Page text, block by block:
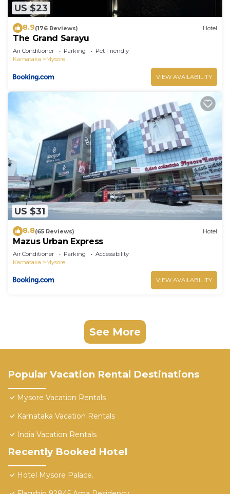
US $23
8.9(176 Reviews) Hotel
The Grand Sarayu
Air Conditioner Parking
Pet Friendly
Karnataka
Mysore
VIEW AVAILABILITY
US $31
8.8(65 Reviews) Hotel
Mazus Urban Express
Air Conditioner Parking
Accessibility
Karnataka
Mysore
VIEW AVAILABILITY
See More
Popular Vacation Rental Destinations
Mysore Vacation Rentals
Karnataka Vacation Rentals
India Vacation Rentals
Recently Booked Hotel
Hotel Mysore Palace.